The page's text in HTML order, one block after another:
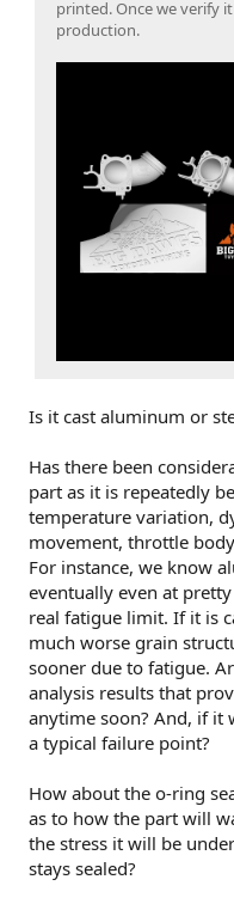
printed. Once we verify
production.
Is it cast aluminum or
Has there been
part as it is repeatedly
temperature variation,
movement, throttle
For instance, we know
eventually even at
real fatigue limit. If it is
much worse grain
sooner due to fatigue.
analysis results that
anytime soon? And, if it
a typical failure point?
How about the o-ring
as to how the part will
the stress it will be
stays sealed?